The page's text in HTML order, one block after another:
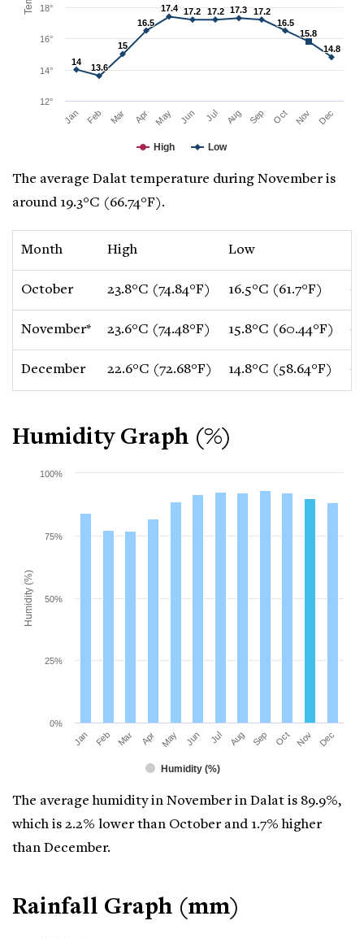
14
14
13.6
13.6
15
15
16.5
16.5
17.4
17.4 17.2
17.2 17.2
17.2 17.3
17.3 17.2
17.2
16.5
16.5
15.8
15.8
14.8
14.8
High Low
Jan Feb Mar Apr May Jun Jul Aug Sep Oct Nov Dec
12°
14°
16°
18°
The average Dalat temperature during November is
around 19.3°C (66.74°F).
Month High Low
October 23.8°C (74.84°F) 16.5°C (61.7°F) -
November* 23.6°C (74.48°F) 15.8°C (60.44°F) -
December 22.6°C (72.68°F) 14.8°C (58.64°F) -
Humidity Graph (%)
Humidity (%)
Humidity (%)
Jan Feb Mar Apr May Jun Jul Aug Sep Oct Nov Dec
0%
100%
25%
50%
75%
The average humidity in November in Dalat is 89.9%,
which is 2.2% lower than October and 1.7% higher
than December.
Rainfall Graph (mm)